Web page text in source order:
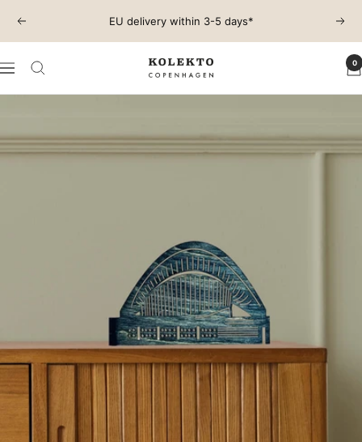
content
Previous EU delivery within 3-5 days* Next
Navigation KOLEKTO 0